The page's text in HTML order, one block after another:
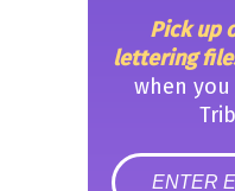
Pick up
lettering
when